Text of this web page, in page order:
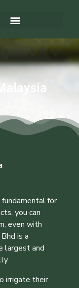
for
you can
even with
is a
largest and
irrigate their